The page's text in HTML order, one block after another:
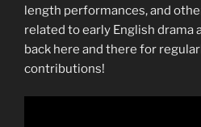
length performances, and
related to early English drama
back here and there for
contributions!